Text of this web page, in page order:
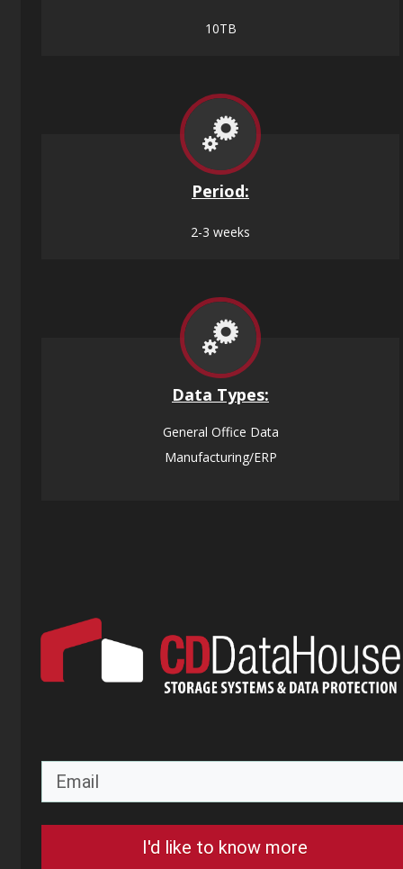
10TB
Period:
2-3 weeks
Data Types:
General Office Data
Manufacturing/ERP
I'd like to know more